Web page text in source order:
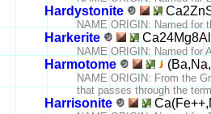
Hardystonite
NAME ORIGIN: Named for
Harkerite
NAME ORIGIN: Named for
Harmotome
NAME ORIGIN: From the
that passes through the
Harrisonite